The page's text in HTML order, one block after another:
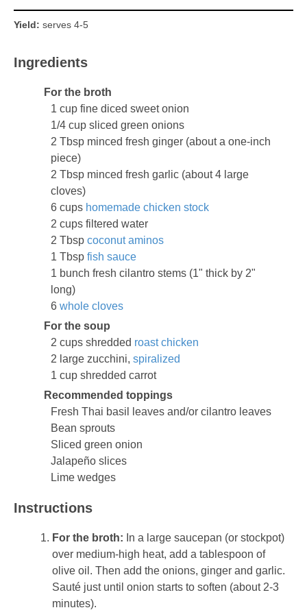
Yield: serves 4-5
Ingredients
For the broth
1 cup fine diced sweet onion
1/4 cup sliced green onions
2 Tbsp minced fresh ginger (about a one-inch
piece)
2 Tbsp minced fresh garlic (about 4 large
cloves)
6 cups homemade chicken stock
2 cups filtered water
2 Tbspcoconut aminos
1 Tbspfish sauce
1 bunch fresh cilantro stems (1" thick by 2"
long)
6whole cloves
For the soup
2 cups shredded roast chicken
2 large zucchini,spiralized
1 cup shredded carrot
Recommended toppings
Fresh Thai basil leaves and/or cilantro leaves
Bean sprouts
Sliced green onion
Jalapeño slices
Lime wedges
Instructions
For the broth: In a large saucepan (or stockpot)
over medium-high heat, add a tablespoon of
olive oil. Then add the onions, ginger and garlic.
Sauté just until onion starts to soften (about 2-3
minutes).